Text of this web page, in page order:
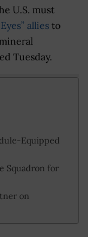
U.S. must
alliesto
Tuesday.
Equipped
Squadron for
on